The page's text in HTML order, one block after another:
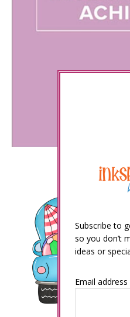
Subscribe to
so you don’t
ideas or
Email address